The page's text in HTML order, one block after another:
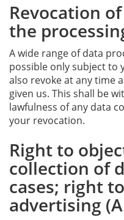
Revocation
the
A wide range of data
possible only subject to
also revoke at any time
given us. This shall be
lawfulness of any data
your revocation.
Right to
collection of
cases; right
advertising